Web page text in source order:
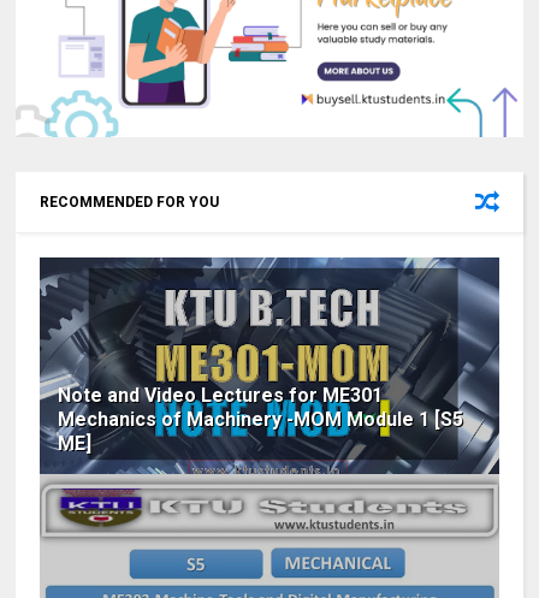
RECOMMENDED FOR YOU
Note and Video Lectures for ME301
Mechanics of Machinery -MOM Module 1 [S5
ME]